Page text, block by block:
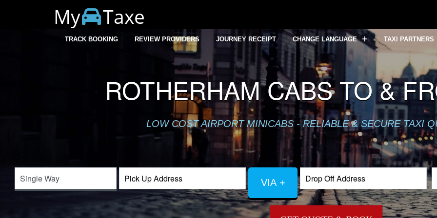
My Taxe
TRACK BOOKING REVIEW PROVIDERS JOURNEY RECEIPT CHANGE LANGUAGE TAXI PARTNERS
ROTHERHAM CABS TO &
LOW COST AIRPORT MINICABS - RELIABLE & SECURE TAXI
VIA +